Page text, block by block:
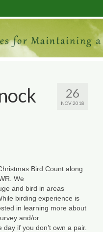
26
NOV 2018
Bird Count along
We
and bird in areas
birding experience is
in learning more about
and/or
if you don’t own a pair.